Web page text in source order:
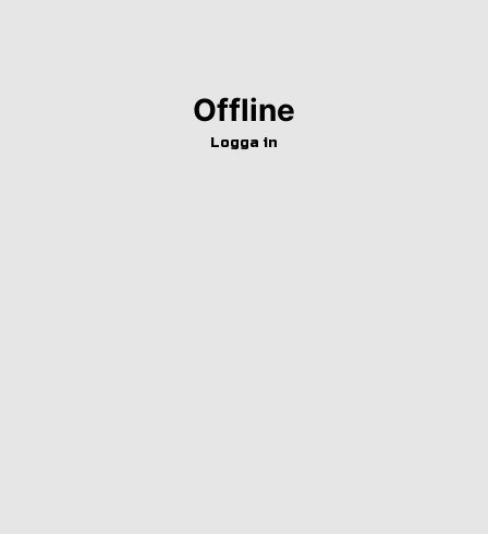
Offline
Logga in